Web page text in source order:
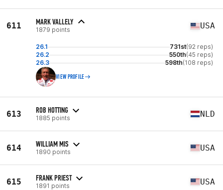
611 MARK VALLELY
1879 points USA
26.1 731st(92 reps)
26.2
550th(45 reps)
26.3
598th(108 reps)
VIEW PROFILE
613 ROB HOTTING
1885 points NLD
614 WILLIAM MIS
1890 points USA
615 FRANK PRIEST
1891 points USA